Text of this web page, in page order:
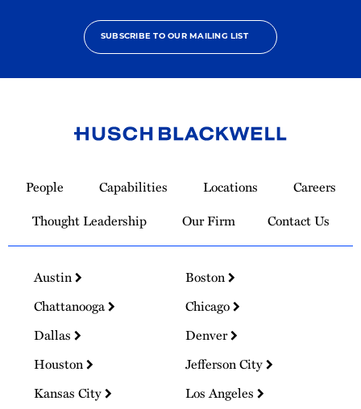
SUBSCRIBE TO OUR MAILING LIST
Homepage
People Capabilities Locations
Careers
Thought Leadership
Our Firm Contact Us
Austin
Boston
Chattanooga
Chicago
Dallas
Denver
Houston
Jefferson City
Kansas City
Los Angeles